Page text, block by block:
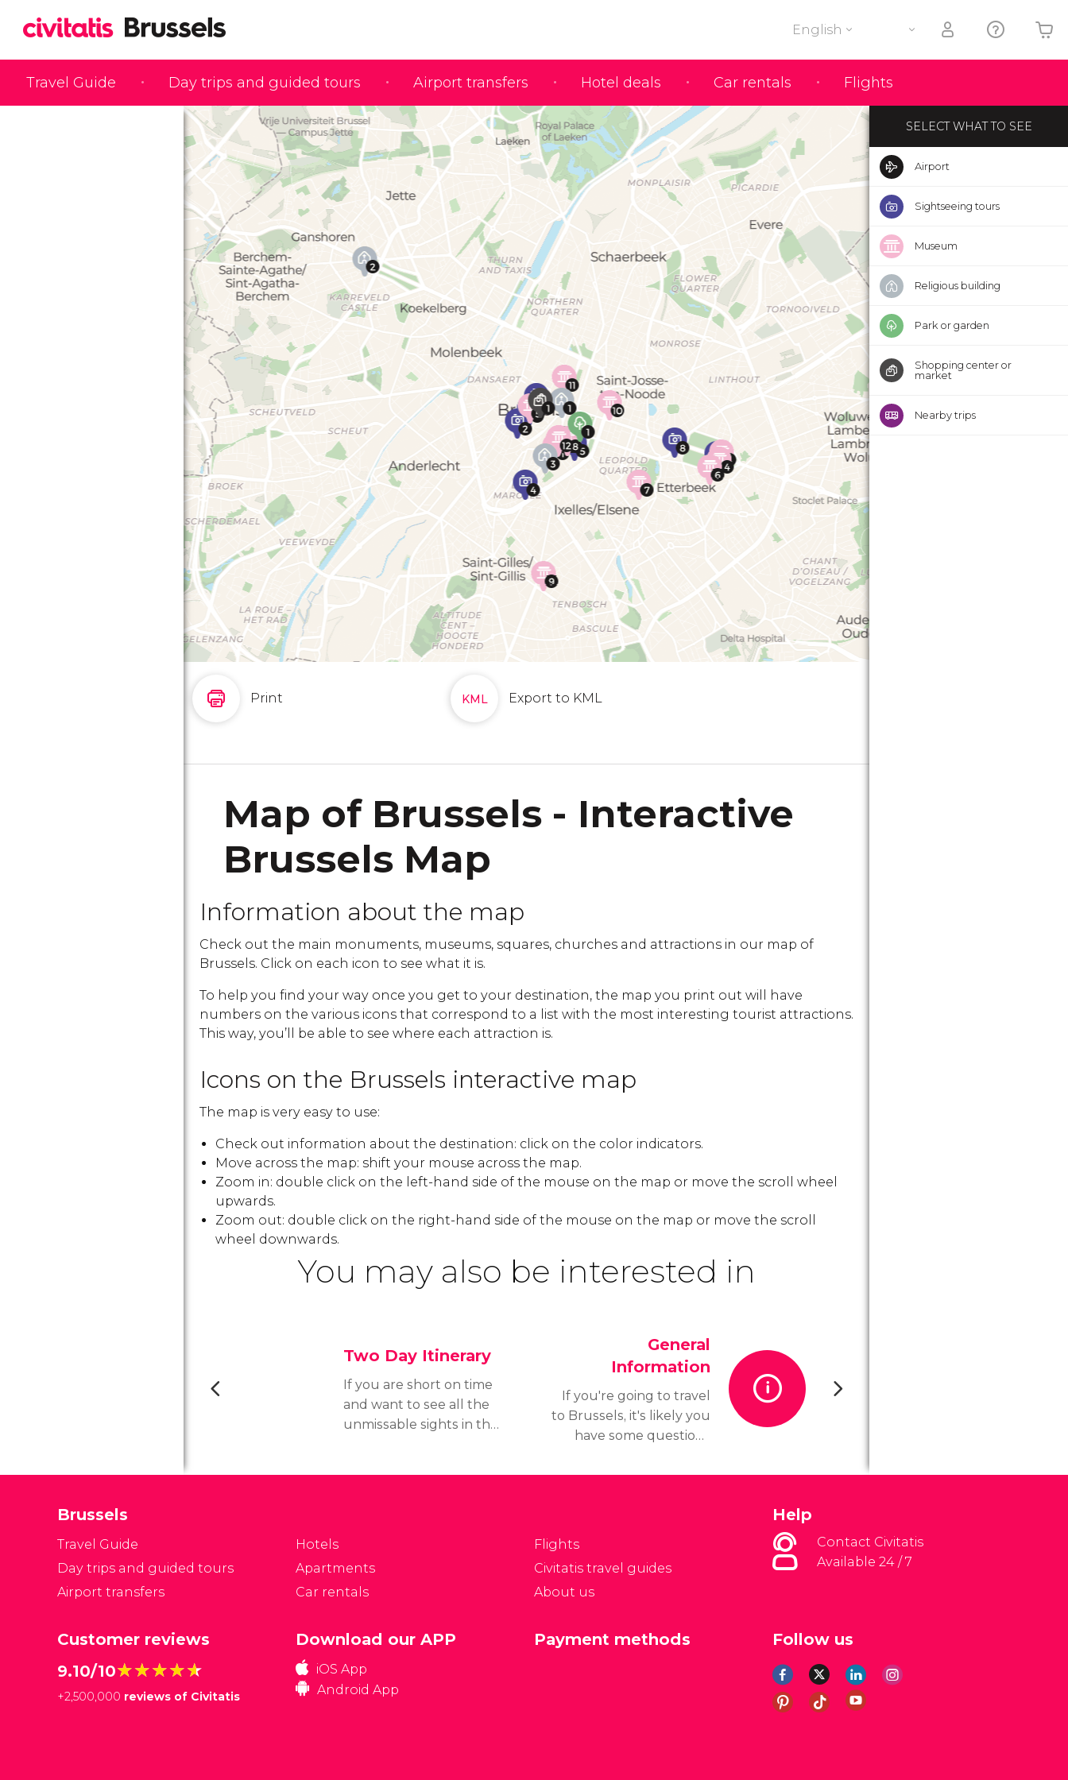
Travel Guide Day trips and guided tours Airport transfers Hotel deals Car rentals Flights
English
Print Export to KML
Map of Brussels - Interactive
Brussels Map
Information about the map
Check out the main monuments, museums, squares, churches and attractions in our map of
Brussels. Click on each icon to see what it is.
To help you find your way once you get to your destination, the map you print out will have
numbers on the various icons that correspond to a list with the most interesting tourist attractions.
This way, you’ll be able to see where each attraction is.
Icons on the Brussels interactive map
The map is very easy to use:
Check out information about the destination: click on the color indicators.
Move across the map: shift your mouse across the map.
Zoom in: double click on the left-hand side of the mouse on the map or move the scroll wheel
upwards.
Zoom out: double click on the right-hand side of the mouse on the map or move the scroll
wheel downwards.
You may also be interested in
Two Day Itinerary
If you are short on time
and want to see all the
unmissable sights in the
General
Information
If you're going to travel
to Brussels, it's likely you
have some questions
answered
clear up any doubts you
SELECT WHAT TO SEE
Airport
Sightseeing tours
Museum
Religious building
Park or garden
Shopping center or
market
Nearby trips
Brussels
Travel Guide
Day trips and guided tours
Airport transfers
Hotels
Apartments
Car rentals
Flights
Civitatis travel guides
About us
Help
Contact Civitatis
Available 24 / 7
Customer reviews
9.10/10★★★★★
★★★★★
+2,500,000 reviews of Civitatis
Follow us
Download our APP
iOS App
Android App
Payment methods